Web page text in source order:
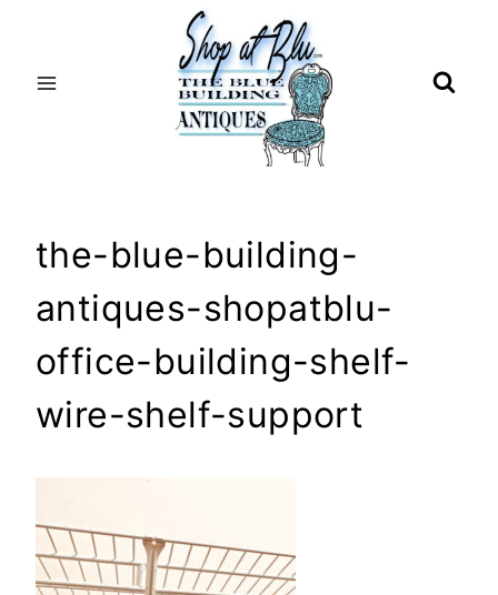
the-blue-building-
antiques-shopatblu-
office-building-shelf-
wire-shelf-support